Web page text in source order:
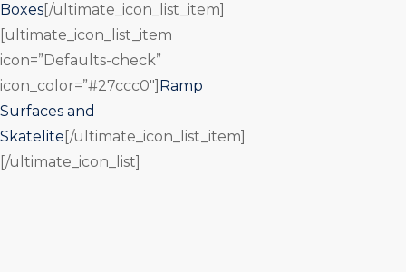
Boxes [/ultimate_icon_list_item]
[ultimate_icon_list_item
icon=”Defaults-check”
icon_color=”#27ccc0″] Ramp
Surfaces and
Skatelite [/ultimate_icon_list_item]
[/ultimate_icon_list]